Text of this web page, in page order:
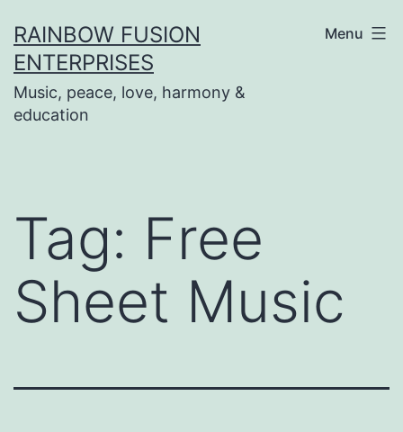
to
content
RAINBOW FUSION
ENTERPRISES
Music, peace, love, harmony &
education
Menu
Tag: Free
Sheet Music